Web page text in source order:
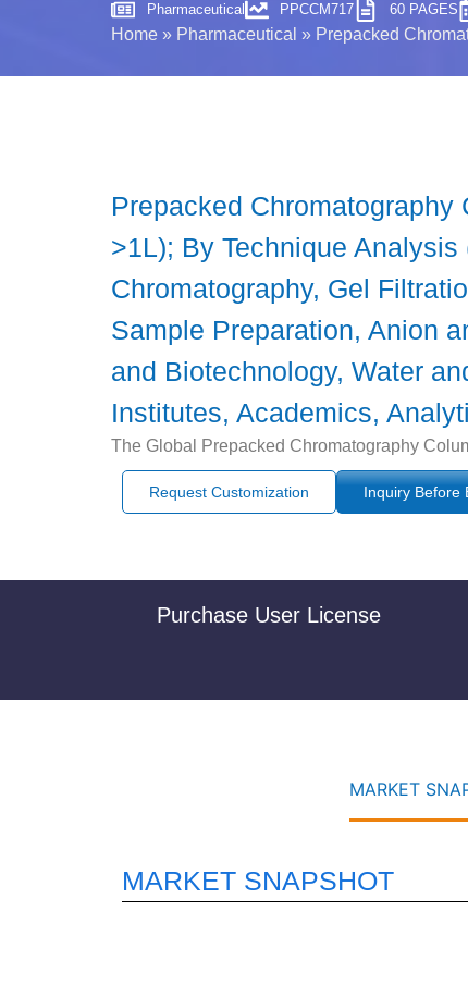
Pharmaceutical PPCCM717 60 PAGES
Home » Pharmaceutical » Prepacked
Prepacked
>1L); By Technique
Chromatography, Gel
Sample Preparation, Anion
and Biotechnology, Water
Institutes, Academics,
The Global Prepacked Chromatography
Request Customization Inquiry Before
Purchase User License
MARKET
MARKET SNAPSHOT